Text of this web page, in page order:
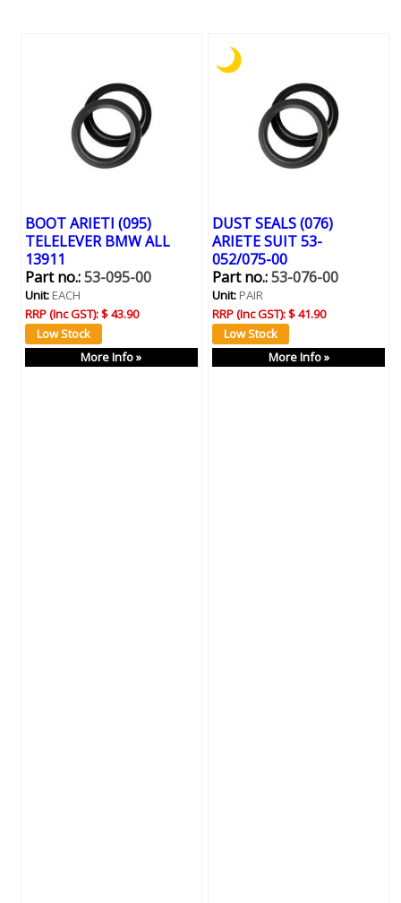
BOOT ARIETI (095)
TELELEVER BMW ALL
13911
Part no.:53-095-00
Unit:EACH
RRP (Inc GST):$ 43.90
More Info »
DUST SEALS (076)
ARIETE SUIT 53-
052/075-00
Part no.:53-076-00
Unit:PAIR
RRP (Inc GST):$ 41.90
More Info »